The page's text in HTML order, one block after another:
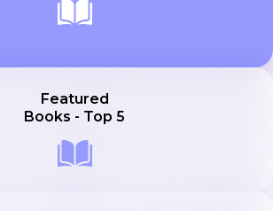
Featured
Books - Top 5